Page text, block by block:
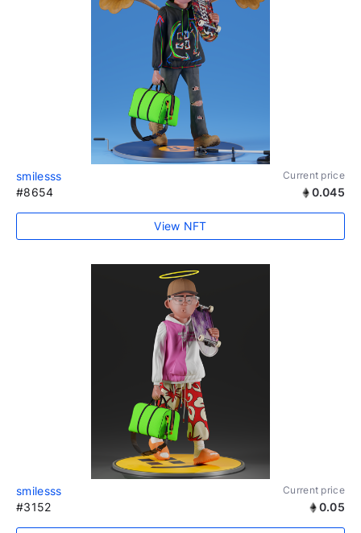
smilesss Current price
#8654 0.045
View NFT
smilesss Current price
#3152 0.05